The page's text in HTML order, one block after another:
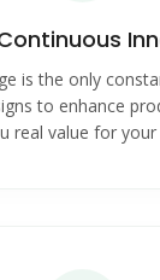
is the only
to enhance
real value for